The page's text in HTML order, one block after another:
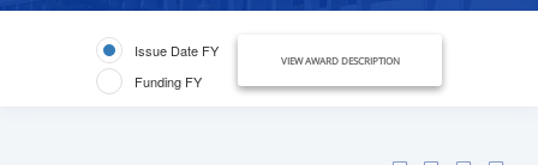
Issue Date FY
Funding FY
VIEW AWARD DESCRIPTION